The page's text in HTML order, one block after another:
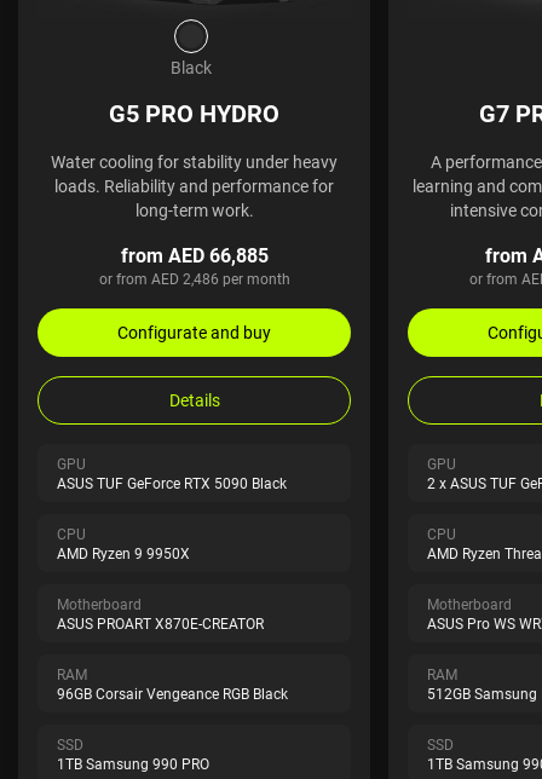
Black
G5 PRO HYDRO
Water cooling for stability under heavy
loads. Reliability and performance for
long-term work.
from AED 66,885
or from AED 2,486 per month
Configurate and buy
Details
GPU
ASUS TUF GeForce RTX 5090 Black
CPU
AMD Ryzen 9 9950X
Motherboard
ASUS PROART X870E-CREATOR
RAM
96GB Corsair Vengeance RGB Black
SSD
1TB Samsung 990 PRO
G7
A
learning and
intensive
from
or from
GPU
2 x ASUS TUF
CPU
AMD Ryzen
Motherboard
ASUS Pro WS
RAM
512GB Samsung
SSD
1TB Samsung